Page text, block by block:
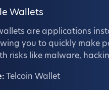
Wallets
are applications
you to quickly make
risks like malware,
Telcoin Wallet